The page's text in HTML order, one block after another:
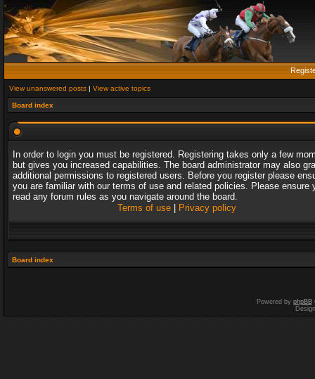
View unanswered posts | View active topics
Board index
In order to login you must be registered. Registering takes only a few
but gives you increased capabilities. The board administrator may also
additional permissions to registered users. Before you register please
you are familiar with our terms of use and related policies. Please ensure
read any forum rules as you navigate around the board.
Terms of use| Privacy policy
Board index
Powered by phpBB